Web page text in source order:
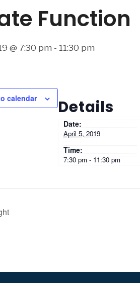
Function
@ 7:30 pm - 11:30 pm
calendar Details
Date:
April 5, 2019
Time:
7:30 pm - 11:30 pm